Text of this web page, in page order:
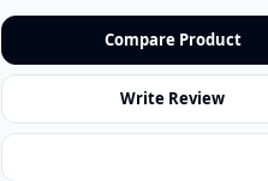
Compare Product
Write Review